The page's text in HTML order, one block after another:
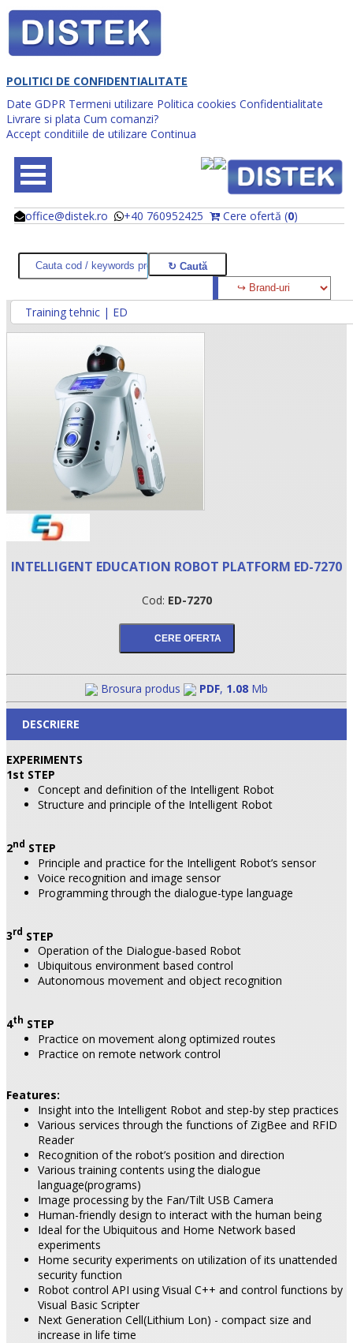
POLITICI DE CONFIDENTIALITATE
Date GDPR Termeni utilizare Politica cookies Confidentialitate
Livrare si plata Cum comanzi?
Accept conditiile de utilizare Continua
office@distek.ro +40 760952425 Cere ofertă (0)
@
@
•
Training tehnic | ED
INTELLIGENT EDUCATION ROBOT PLATFORM ED-7270
Cod: ED-7270
Brosura produs PDF, 1.08 Mb
DESCRIERE
EXPERIMENTS
1st STEP
Concept and definition of the Intelligent Robot
Structure and principle of the Intelligent Robot
2nd STEP
Principle and practice for the Intelligent Robot’s sensor
Voice recognition and image sensor
Programming through the dialogue-type language
3rd STEP
Operation of the Dialogue-based Robot
Ubiquitous environment based control
Autonomous movement and object recognition
4th STEP
Practice on movement along optimized routes
Practice on remote network control
Features:
Insight into the Intelligent Robot and step-by step practices
Various services through the functions of ZigBee and RFID
Reader
Recognition of the robot’s position and direction
Various training contents using the dialogue
language(programs)
Image processing by the Fan/Tilt USB Camera
Human-friendly design to interact with the human being
Ideal for the Ubiquitous and Home Network based
experiments
Home security experiments on utilization of its unattended
security function
Robot control API using Visual C++ and control functions by
Visual Basic Scripter
Next Generation Cell(Lithium Lon) - compact size and
increase in life time